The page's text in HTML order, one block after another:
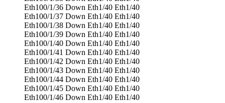
Eth100/1/36 Down Eth1/40 Eth1/40
Eth100/1/37 Down Eth1/40 Eth1/40
Eth100/1/38 Down Eth1/40 Eth1/40
Eth100/1/39 Down Eth1/40 Eth1/40
Eth100/1/40 Down Eth1/40 Eth1/40
Eth100/1/41 Down Eth1/40 Eth1/40
Eth100/1/42 Down Eth1/40 Eth1/40
Eth100/1/43 Down Eth1/40 Eth1/40
Eth100/1/44 Down Eth1/40 Eth1/40
Eth100/1/45 Down Eth1/40 Eth1/40
Eth100/1/46 Down Eth1/40 Eth1/40